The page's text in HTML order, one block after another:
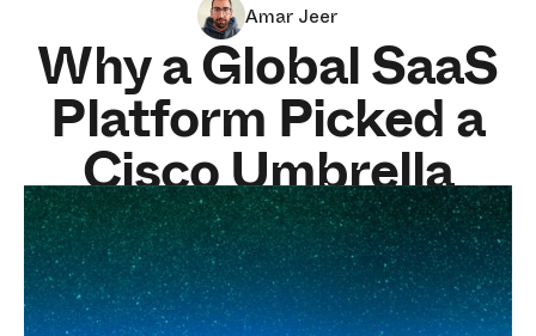
Amar Jeer
Why a Global SaaS
Platform Picked a
Cisco Umbrella
Alternative That
Acts Like a Partner
MAY 20, 2026 6MIN READ